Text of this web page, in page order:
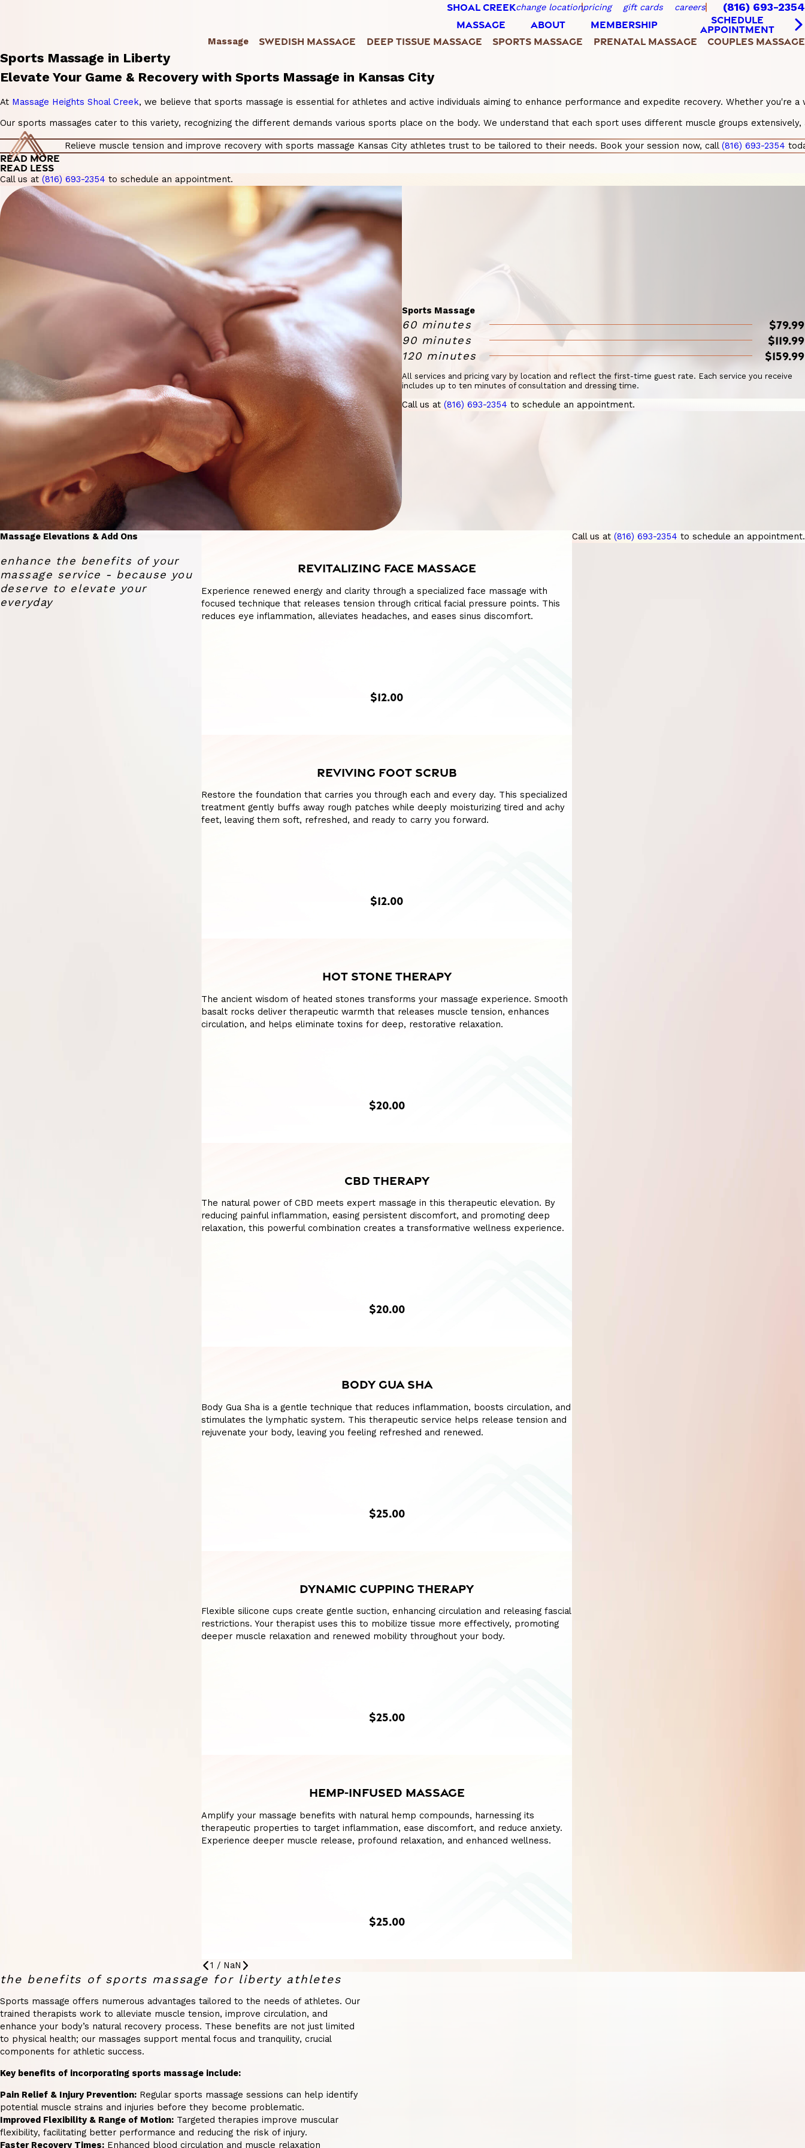
SHOAL CREEKchange locationpricing gift cards careers (816) 693-2354
MASSAGE ABOUT MEMBERSHIP
SCHEDULE
APPOINTMENT
Massage SWEDISH MASSAGE DEEP TISSUE MASSAGE SPORTS MASSAGE PRENATAL MASSAGE COUPLES MASSAGE
Sports Massage in Liberty
Elevate Your Game & Recovery with Sports Massage in Kansas City
At Massage Heights Shoal Creek, we believe that sports massage is essential for athletes and active individuals aiming to enhance performance and expedite recovery. Whether
Our sports massages cater to this variety, recognizing the different demands various sports place on the body. We understand that each sport uses different muscle groups
Relieve muscle tension and improve recovery with sports massage Kansas City athletes trust to be tailored to their needs. Book your session now, call (816) 693-2354
READ MORE
READ LESS
Call us at (816) 693-2354 to schedule an appointment.
Sports Massage
60 minutes $79.99
90 minutes $119.99
120 minutes $159.99
All services and pricing vary by location and reflect the first-time guest rate. Each service you receive
includes up to ten minutes of consultation and dressing time.
Call us at(816) 693-2354 to schedule an appointment.
Massage Elevations & Add Ons
enhance the benefits of your
massage service - because you
deserve to elevate your
everyday
REVITALIZING FACE MASSAGE
Experience renewed energy and clarity through a specialized face massage with
focused technique that releases tension through critical facial pressure points. This
reduces eye inflammation, alleviates headaches, and eases sinus discomfort.
$12.00
REVIVING FOOT SCRUB
Restore the foundation that carries you through each and every day. This specialized
treatment gently buffs away rough patches while deeply moisturizing tired and achy
feet, leaving them soft, refreshed, and ready to carry you forward.
$12.00
HOT STONE THERAPY
The ancient wisdom of heated stones transforms your massage experience. Smooth
basalt rocks deliver therapeutic warmth that releases muscle tension, enhances
circulation, and helps eliminate toxins for deep, restorative relaxation.
$20.00
CBD THERAPY
The natural power of CBD meets expert massage in this therapeutic elevation. By
reducing painful inflammation, easing persistent discomfort, and promoting deep
relaxation, this powerful combination creates a transformative wellness experience.
$20.00
BODY GUA SHA
Body Gua Sha is a gentle technique that reduces inflammation, boosts circulation, and
stimulates the lymphatic system. This therapeutic service helps release tension and
rejuvenate your body, leaving you feeling refreshed and renewed.
$25.00
DYNAMIC CUPPING THERAPY
Flexible silicone cups create gentle suction, enhancing circulation and releasing fascial
restrictions. Your therapist uses this to mobilize tissue more effectively, promoting
deeper muscle relaxation and renewed mobility throughout your body.
$25.00
HEMP-INFUSED MASSAGE
Amplify your massage benefits with natural hemp compounds, harnessing its
therapeutic properties to target inflammation, ease discomfort, and reduce anxiety.
Experience deeper muscle release, profound relaxation, and enhanced wellness.
$25.00
1 / NaN
Call us at (816) 693-2354 to schedule an appointment.
the benefits of sports massage for liberty athletes
Sports massage offers numerous advantages tailored to the needs of athletes. Our
trained therapists work to alleviate muscle tension, improve circulation, and
enhance your body’s natural recovery process. These benefits are not just limited
to physical health; our massages support mental focus and tranquility, crucial
components for athletic success.
Key benefits of incorporating sports massage include:
Pain Relief & Injury Prevention: Regular sports massage sessions can help identify
potential muscle strains and injuries before they become problematic.
Improved Flexibility & Range of Motion: Targeted therapies improve muscular
flexibility, facilitating better performance and reducing the risk of injury.
Faster Recovery Times: Enhanced blood circulation and muscle relaxation